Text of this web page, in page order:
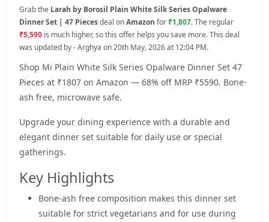
Grab the Larah by Borosil Plain White Silk Series Opalware
Dinner Set | 47 Piecesdeal onAmazon for₹1,807. The regular
₹5,590 is much higher, so this offer helps you save more. This deal
was updated by - Arghya on 20th May, 2026 at 12:04 PM.
Shop Mi Plain White Silk Series Opalware Dinner Set 47
Pieces at ₹1807 on Amazon — 68% off MRP ₹5590. Bone-
ash free, microwave safe.
Upgrade your dining experience with a durable and
elegant dinner set suitable for daily use or special
gatherings.
Key Highlights
Bone-ash free composition makes this dinner set
suitable for strict vegetarians and for use during